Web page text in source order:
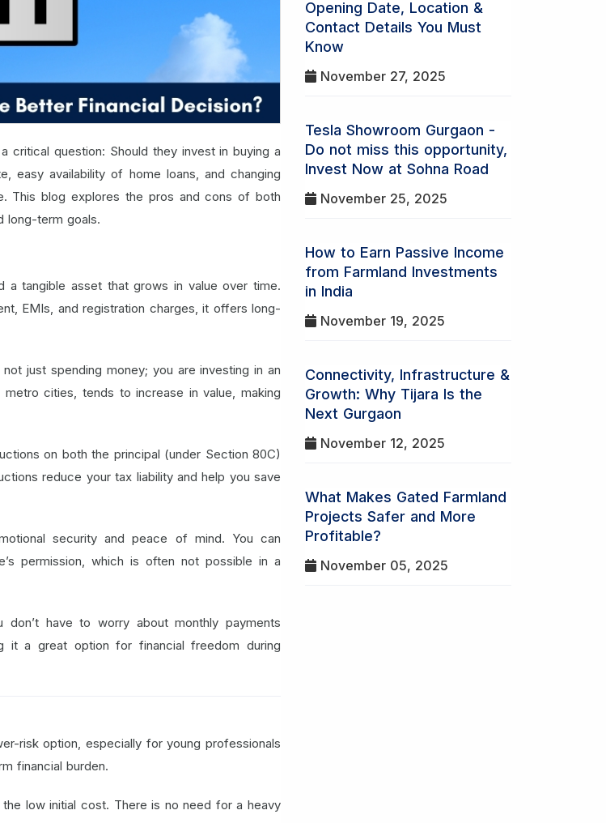
critical question: Should they invest in buying a
easy availability of home loans, and changing
This blog explores the pros and cons of both
long-term goals.
a tangible asset that grows in value over time.
EMIs, and registration charges, it offers long-
just spending money; you are investing in an
cities, tends to increase in value, making
on both the principal (under Section 80C)
reduce your tax liability and help you save
security and peace of mind. You can
permission, which is often not possible in a
have to worry about monthly payments
it a great option for financial freedom during
risk option, especially for young professionals
financial burden.
low initial cost. There is no need for a heavy
Opening Date, Location &
Contact Details You Must
Know
November 27, 2025
Tesla Showroom Gurgaon -
Do not miss this opportunity,
Invest Now at Sohna Road
November 25, 2025
How to Earn Passive Income
from Farmland Investments
in India
November 19, 2025
Connectivity, Infrastructure &
Growth: Why Tijara Is the
Next Gurgaon
November 12, 2025
What Makes Gated Farmland
Projects Safer and More
Profitable?
November 05, 2025